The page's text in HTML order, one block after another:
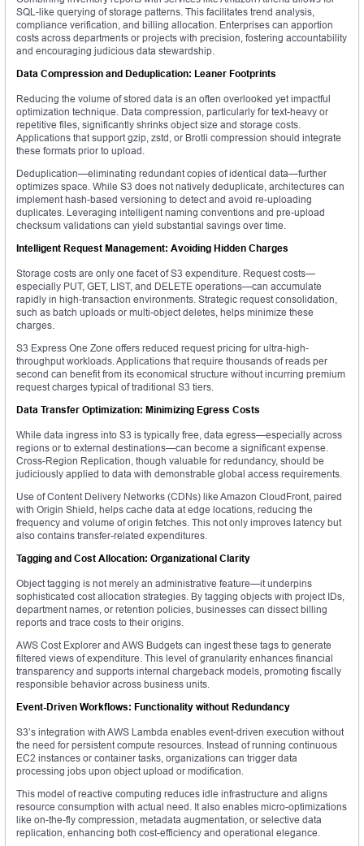
SQL-like querying of storage patterns. This facilitates trend analysis,
compliance verification, and billing allocation. Enterprises can apportion
costs across departments or projects with precision, fostering accountability
and encouraging judicious data stewardship.
Data Compression and Deduplication: Leaner Footprints
Reducing the volume of stored data is an often overlooked yet impactful
optimization technique. Data compression, particularly for text-heavy or
repetitive files, significantly shrinks object size and storage costs.
Applications that support gzip, zstd, or Brotli compression should integrate
these formats prior to upload.
Deduplication—eliminating redundant copies of identical data—further
optimizes space. While S3 does not natively deduplicate, architectures can
implement hash-based versioning to detect and avoid re-uploading
duplicates. Leveraging intelligent naming conventions and pre-upload
checksum validations can yield substantial savings over time.
Intelligent Request Management: Avoiding Hidden Charges
Storage costs are only one facet of S3 expenditure. Request costs—
especially PUT, GET, LIST, and DELETE operations—can accumulate
rapidly in high-transaction environments. Strategic request consolidation,
such as batch uploads or multi-object deletes, helps minimize these
charges.
S3 Express One Zone offers reduced request pricing for ultra-high-
throughput workloads. Applications that require thousands of reads per
second can benefit from its economical structure without incurring premium
request charges typical of traditional S3 tiers.
Data Transfer Optimization: Minimizing Egress Costs
While data ingress into S3 is typically free, data egress—especially across
regions or to external destinations—can become a significant expense.
Cross-Region Replication, though valuable for redundancy, should be
judiciously applied to data with demonstrable global access requirements.
Use of Content Delivery Networks (CDNs) like Amazon CloudFront, paired
with Origin Shield, helps cache data at edge locations, reducing the
frequency and volume of origin fetches. This not only improves latency but
also contains transfer-related expenditures.
Tagging and Cost Allocation: Organizational Clarity
Object tagging is not merely an administrative feature—it underpins
sophisticated cost allocation strategies. By tagging objects with project IDs,
department names, or retention policies, businesses can dissect billing
reports and trace costs to their origins.
AWS Cost Explorer and AWS Budgets can ingest these tags to generate
filtered views of expenditure. This level of granularity enhances financial
transparency and supports internal chargeback models, promoting fiscally
responsible behavior across business units.
Event-Driven Workflows: Functionality without Redundancy
S3’s integration with AWS Lambda enables event-driven execution without
the need for persistent compute resources. Instead of running continuous
EC2 instances or container tasks, organizations can trigger data
processing jobs upon object upload or modification.
This model of reactive computing reduces idle infrastructure and aligns
resource consumption with actual need. It also enables micro-optimizations
like on-the-fly compression, metadata augmentation, or selective data
replication, enhancing both cost-efficiency and operational elegance.